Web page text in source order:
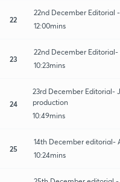
22
22nd December Editorial
12:00mins
23
22nd December
10:23mins
24
23rd December Editorial-
production
10:49mins
25
14th December editorial-
10:24mins